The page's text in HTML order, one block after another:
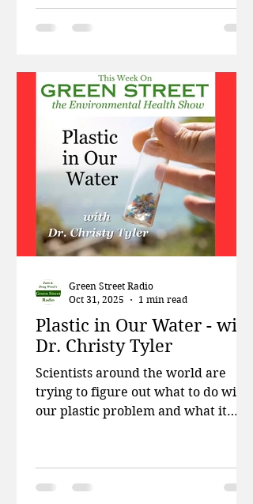
problems for kids who get cell
phones before age 12, and how
communications director for Farm
Aid, talks about the work of the
organization and why protecting
small family farms is more
important than ever! Links from the
Interview The we
Plastic in Our Water - with
Dr. Christy Tyler
Scientists around the world are
trying to figure out what to do with
our plastic problem and what it
about why recycled plastic contains
more toxins than virgin plastic, how
Green Street Radio
Oct 31, 2025
1 min read